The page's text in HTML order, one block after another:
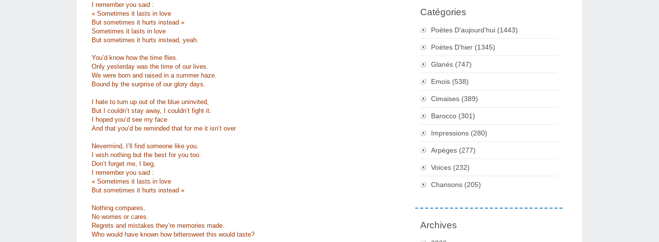
I remember you said :
« Sometimes it lasts in love
But sometimes it hurts instead »
Sometimes it lasts in love
But sometimes it hurts instead, yeah.
You’d know how the time flies.
Only yesterday was the time of our lives.
We were born and raised in a summer haze.
Bound by the surprise of our glory days.
I hate to turn up out of the blue uninvited,
But I couldn’t stay away, I couldn’t fight it.
I hoped you’d see my face
And that you’d be reminded that for me it isn’t over
Nevermind, I’ll find someone like you.
I wish nothing but the best for you too.
Don’t forget me, I beg,
I remember you said :
« Sometimes it lasts in love
But sometimes it hurts instead »
Nothing compares,
No worries or cares.
Regrets and mistakes they’re memories made.
Who would have known how bittersweet this would taste?
Catégories
Poètes D'aujourd'hui (1443)
Poètes D'hier (1345)
Glanés (747)
Emois (538)
Cimaises (389)
Barocco (301)
Impressions (280)
Arpèges (277)
Voices (232)
Chansons (205)
Archives